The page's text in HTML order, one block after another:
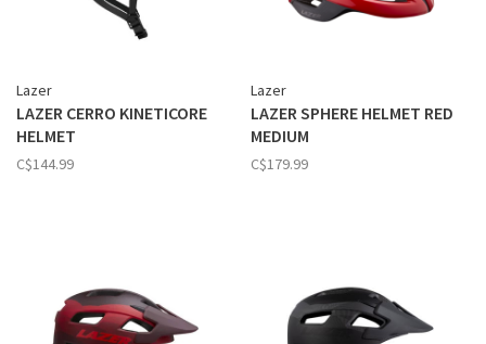
Lazer
LAZER CERRO KINETICORE
HELMET
C$144.99
Lazer
LAZER SPHERE HELMET RED
MEDIUM
C$179.99